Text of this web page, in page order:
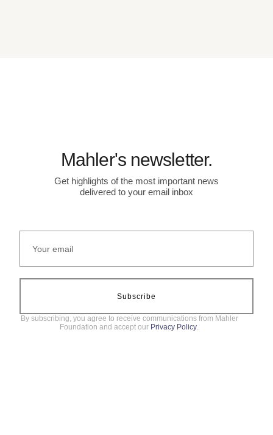
Mahler's newsletter.
Get highlights of the most important news
delivered to your email inbox
Subscribe
By subscribing, you agree to receive communications from Mahler
Foundation and accept our Privacy Policy.